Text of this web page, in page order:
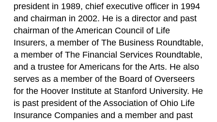
president in 1989, chief executive officer in 1994
and chairman in 2002. He is a director and past
chairman of the American Council of Life
Insurers, a member of The Business Roundtable,
a member of The Financial Services Roundtable,
and a trustee for Americans for the Arts. He also
serves as a member of the Board of Overseers
for the Hoover Institute at Stanford University. He
is past president of the Association of Ohio Life
Insurance Companies and a member and past